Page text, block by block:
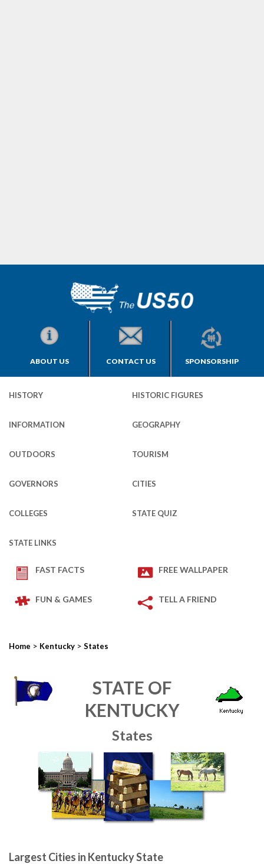
ABOUT US CONTACT US SPONSORSHIP
HISTORY HISTORIC FIGURES
INFORMATION GEOGRAPHY
OUTDOORS TOURISM
GOVERNORS CITIES
COLLEGES STATE QUIZ
STATE LINKS
FAST FACTS FREE WALLPAPER
FUN & GAMES TELL A FRIEND
Home > Kentucky > States
STATE OF
KENTUCKY
States
Largest Cities in Kentucky State